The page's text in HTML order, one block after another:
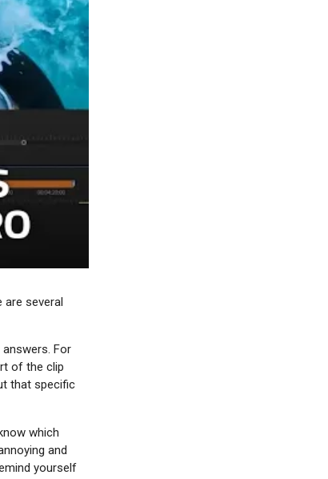
several
For
of the clip
that specific
which
and
yourself